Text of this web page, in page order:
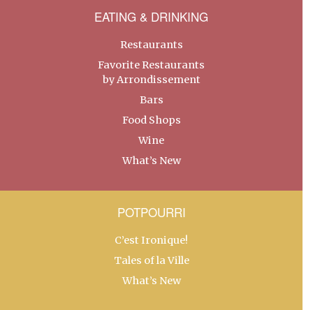
EATING & DRINKING
Restaurants
Favorite Restaurants
by Arrondissement
Bars
Food Shops
Wine
What’s New
POTPOURRI
C’est Ironique!
Tales of la Ville
What’s New